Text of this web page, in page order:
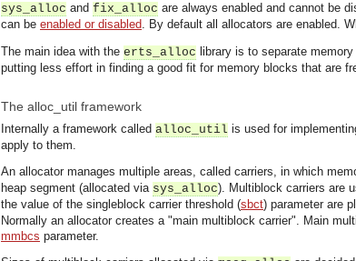
sys_alloc and fix_alloc are always enabled and cannot be
can be enabled or disabled. By default all allocators are enabled.
The main idea with the erts_alloc library is to separate
putting less effort in finding a good fit for memory blocks that are
The alloc_util framework
Internally a framework called alloc_util is used for
apply to them.
An allocator manages multiple areas, called carriers, in which
heap segment (allocated via sys_alloc). Multiblock carriers are
the value of the singleblock carrier threshold (sbct) parameter are
Normally an allocator creates a "main multiblock carrier". Main
mmbcs parameter.